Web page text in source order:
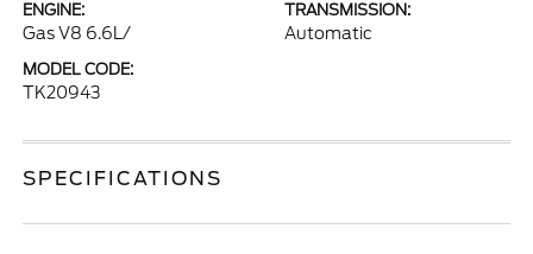
ENGINE:
Gas V8 6.6L/
TRANSMISSION:
Automatic
MODEL CODE:
TK20943
SPECIFICATIONS